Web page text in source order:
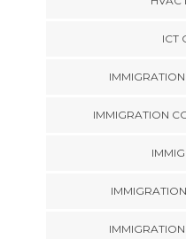
ICT
IMMIGRATION